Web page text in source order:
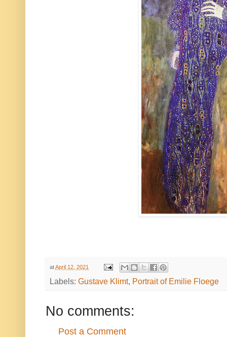
atApril 12, 2021
Labels: Gustave Klimt, Portrait of Emilie Floege
No comments:
Post a Comment